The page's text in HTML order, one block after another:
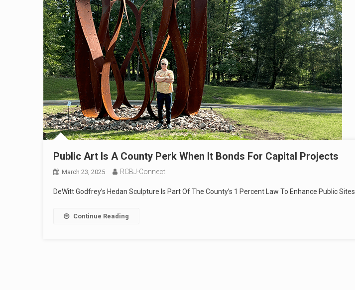
Public Art Is A County Perk When It Bonds For Capital Projects
March 23, 2025 RCBJ-Connect
DeWitt Godfrey’s Hedan Sculpture Is Part Of The County’s 1 Percent Law To Enhance Public Sites
Continue Reading